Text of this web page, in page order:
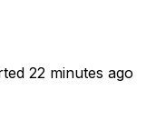
22 minutes ago